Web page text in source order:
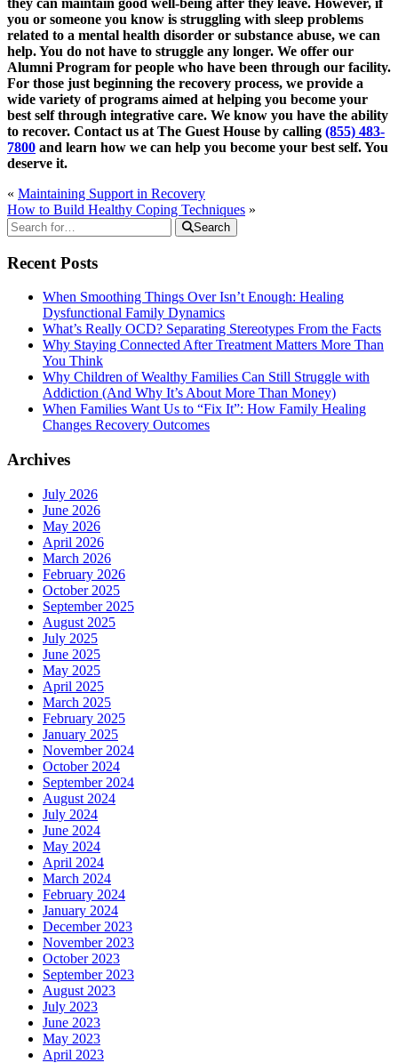
they can maintain good well-being after they leave. However, if
you or someone you know is struggling with sleep problems
related to a mental health disorder or substance abuse, we can
help. You do not have to struggle any longer. We offer our
Alumni Program for people who have been through our facility.
For those just beginning the recovery process, we provide a
wide variety of programs aimed at helping you become your
best self through integrative care. We know you have the ability
to recover. Contact us at The Guest House by calling (855) 483-
7800 and learn how we can help you become your best self. You
deserve it.
« Maintaining Support in Recovery
How to Build Healthy Coping Techniques »
Search
Recent Posts
When Smoothing Things Over Isn’t Enough: Healing
Dysfunctional Family Dynamics
What’s Really OCD? Separating Stereotypes From the Facts
Why Staying Connected After Treatment Matters More Than
You Think
Why Children of Wealthy Families Can Still Struggle with
Addiction (And Why It’s About More Than Money)
When Families Want Us to “Fix It”: How Family Healing
Changes Recovery Outcomes
Archives
July 2026
June 2026
May 2026
April 2026
March 2026
February 2026
October 2025
September 2025
August 2025
July 2025
June 2025
May 2025
April 2025
March 2025
February 2025
January 2025
November 2024
October 2024
September 2024
August 2024
July 2024
June 2024
May 2024
April 2024
March 2024
February 2024
January 2024
December 2023
November 2023
October 2023
September 2023
August 2023
July 2023
June 2023
May 2023
April 2023